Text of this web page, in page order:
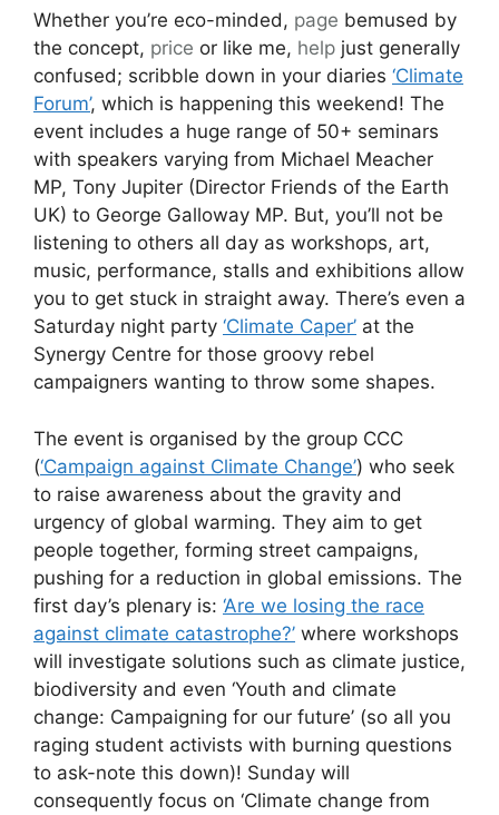
Whether you’re eco-minded, page bemused by
the concept, price or like me, help just generally
confused; scribble down in your diaries ‘Climate
Forum’, which is happening this weekend! The
event includes a huge range of 50+ seminars
with speakers varying from Michael Meacher
MP, Tony Jupiter (Director Friends of the Earth
UK) to George Galloway MP. But, you’ll not be
listening to others all day as workshops, art,
music, performance, stalls and exhibitions allow
you to get stuck in straight away. There’s even a
Saturday night party ‘Climate Caper’ at the
Synergy Centre for those groovy rebel
campaigners wanting to throw some shapes.
The event is organised by the group CCC
(‘Campaign against Climate Change’) who seek
to raise awareness about the gravity and
urgency of global warming. They aim to get
people together, forming street campaigns,
pushing for a reduction in global emissions. The
first day’s plenary is: ‘Are we losing the race
against climate catastrophe?’ where workshops
will investigate solutions such as climate justice,
biodiversity and even ‘Youth and climate
change: Campaigning for our future’ (so all you
raging student activists with burning questions
to ask-note this down)! Sunday will
consequently focus on ‘Climate change from